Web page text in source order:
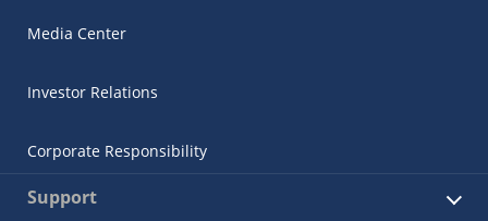
Media Center
Investor Relations
Corporate Responsibility
Support